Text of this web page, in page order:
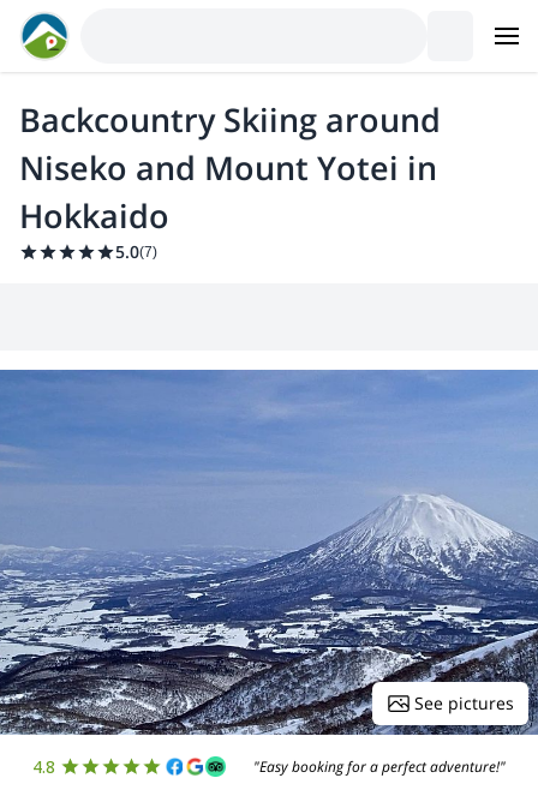
Backcountry Skiing around
Niseko and Mount Yotei in
Hokkaido
5.0(7)
See pictures
4.8 "Easy booking for a perfect adventure!"